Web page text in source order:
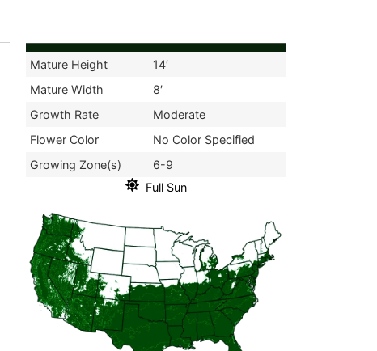
Mature Height
14′
Mature Width
8′
Growth Rate
Moderate
Flower Color
No Color Specified
Growing Zone(s)
6-9
Full Sun